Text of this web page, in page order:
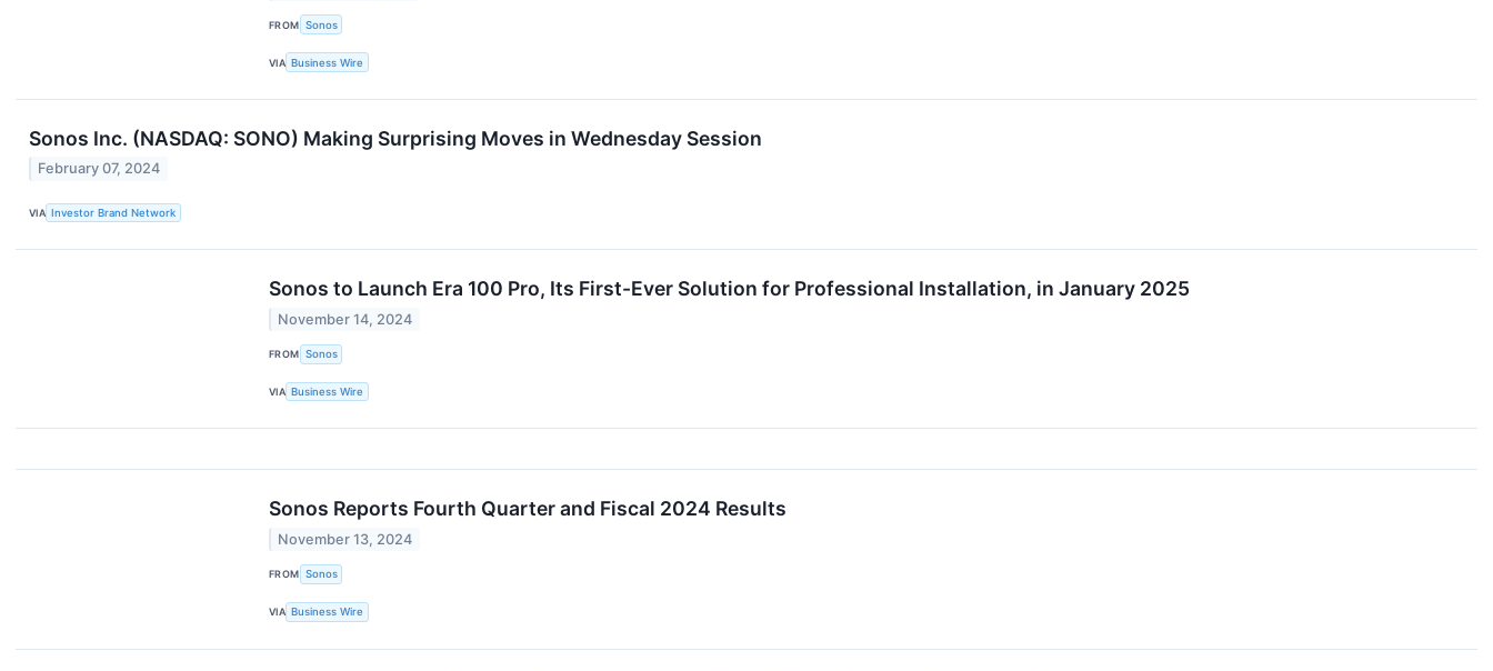
FROM Sonos
VIA Business Wire
Sonos Inc. (NASDAQ: SONO) Making Surprising Moves in Wednesday Session
February 07, 2024
VIA Investor Brand Network
Sonos to Launch Era 100 Pro, Its First-Ever Solution for Professional Installation, in January 2025
November 14, 2024
FROM Sonos
VIA Business Wire
Sonos Reports Fourth Quarter and Fiscal 2024 Results
November 13, 2024
FROM Sonos
VIA Business Wire